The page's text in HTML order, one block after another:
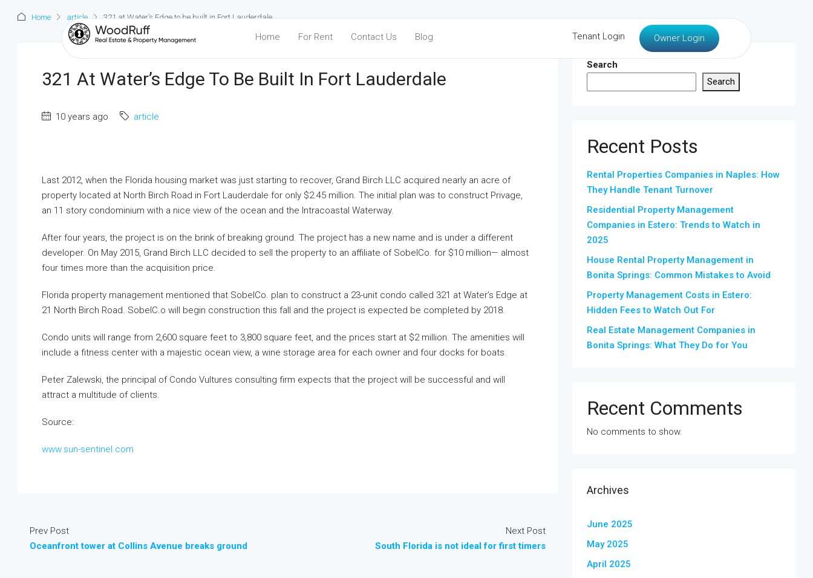
Home For Rent Contact Us Blog Tenant Login Owner Login
Home article 321 at Water’s Edge to be built in Fort Lauderdale
321 At Water’s Edge To Be Built In Fort Lauderdale
10 years ago article
Last 2012, when the Florida housing market was just starting to recover, Grand Birch LLC acquired nearly an acre of
property located at North Birch Road in Fort Lauderdale for only $2.45 million. The initial plan was to construct Privage,
an 11 story condominium with a nice view of the ocean and the Intracoastal Waterway.
After four years, the project is on the brink of breaking ground. The project has a new name and is under a different
developer. On May 2015, Grand Birch LLC decided to sell the property to an affiliate of SobelCo. for $10 million— almost
four times more than the acquisition price.
Florida property management mentioned that SobelCo. plan to construct a 23-unit condo called 321 at Water’s Edge at
21 North Birch Road. SobelC.o will begin construction this fall and the project is expected be completed by 2018.
Condo units will range from 2,600 square feet to 3,800 square feet, and the prices start at $2 million. The amenities will
include a fitness center with a majestic ocean view, a wine storage area for each owner and four docks for boats.
Peter Zalewski, the principal of Condo Vultures consulting firm expects that the project will be successful and will
attract a multitude of clients.
Source:
www.sun-sentinel.com
Prev Post
Oceanfront tower at Collins Avenue breaks ground
Next Post
South Florida is not ideal for first timers
Search
Search
Recent Posts
Rental Properties Companies in Naples: How
They Handle Tenant Turnover
Residential Property Management
Companies in Estero: Trends to Watch in
2025
House Rental Property Management in
Bonita Springs: Common Mistakes to Avoid
Property Management Costs in Estero:
Hidden Fees to Watch Out For
Real Estate Management Companies in
Bonita Springs: What They Do for You
Recent Comments
No comments to show.
Archives
June 2025
May 2025
April 2025